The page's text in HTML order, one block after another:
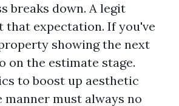
breaks down. A legit
expectation. If you've
showing the next
on the estimate stage.
to boost up aesthetic
manner must always no